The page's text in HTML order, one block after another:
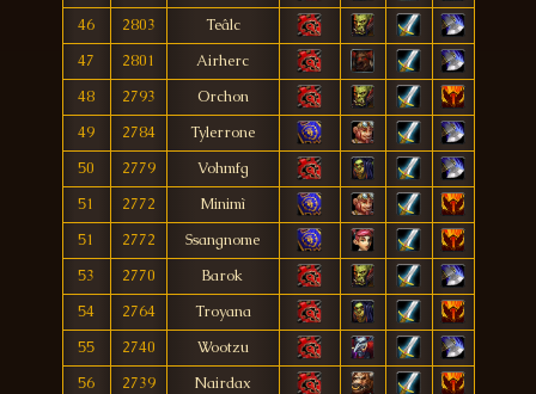
46
2803
Teâlc
47
2801
Airherc
48
2793
Orchon
49
2784
Tylerrone
50
2779
Vohmfg
51
2772
Minimì
51
2772
Ssangnome
53
2770
Barok
54
2764
Troyana
55
2740
Wootzu
56
2739
Nairdax